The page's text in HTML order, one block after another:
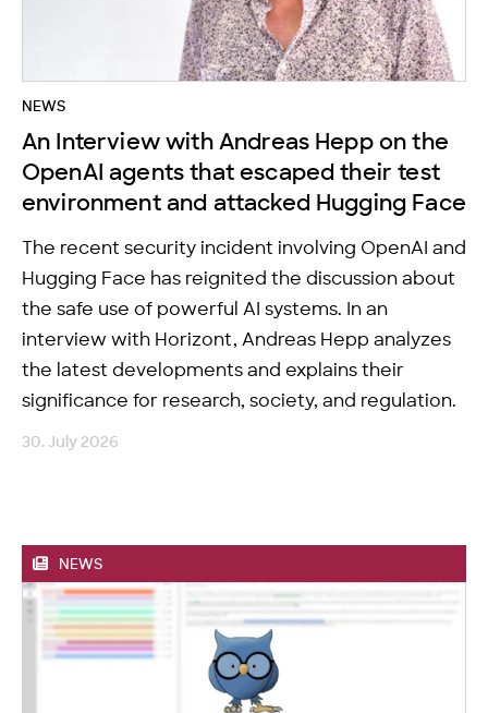
NEWS
An Interview with Andreas Hepp on the
OpenAI agents that escaped their test
environment and attacked Hugging Face
The recent security incident involving OpenAI and
Hugging Face has reignited the discussion about
the safe use of powerful AI systems. In an
interview with Horizont, Andreas Hepp analyzes
the latest developments and explains their
significance for research, society, and regulation.
30. July 2026
NEWS